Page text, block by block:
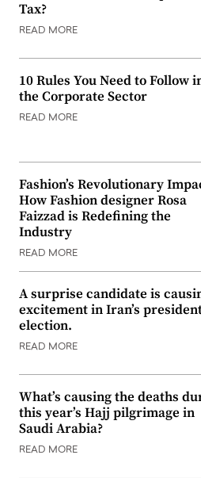
Tax?
READ MORE
10 Rules You Need to Follow
the Corporate Sector
READ MORE
Fashion’s Revolutionary
How Fashion designer Rosa
Faizzad is Redefining the
Industry
READ MORE
A surprise candidate is
excitement in Iran’s
election.
READ MORE
What’s causing the deaths
this year’s Hajj pilgrimage in
Saudi Arabia?
READ MORE